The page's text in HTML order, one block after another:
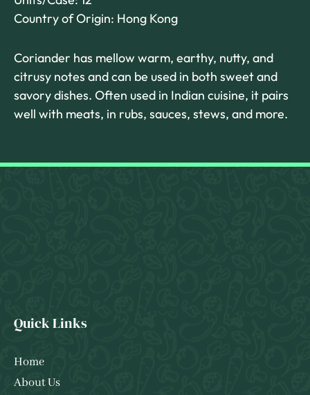
Country of Origin: Hong Kong
Coriander has mellow warm, earthy, nutty, and
citrusy notes and can be used in both sweet and
savory dishes. Often used in Indian cuisine, it pairs
well with meats, in rubs, sauces, stews, and more.
Quick Links
Home
About Us